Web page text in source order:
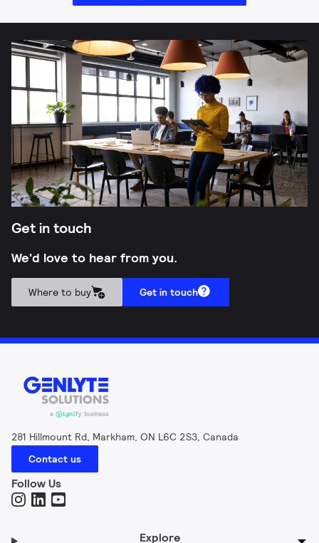
Get in touch
We'd love to hear from you.
Get in touch
Where to buy
281 Hillmount Rd, Markham, ON L6C 2S3, Canada
Contact us
Follow Us
Explore